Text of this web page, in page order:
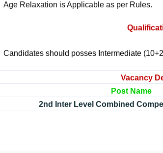
Age Relaxation is Applicable as per Rules.
Candidates should posses Intermediate
Vacancy
Post Name
2nd Inter Level Combined